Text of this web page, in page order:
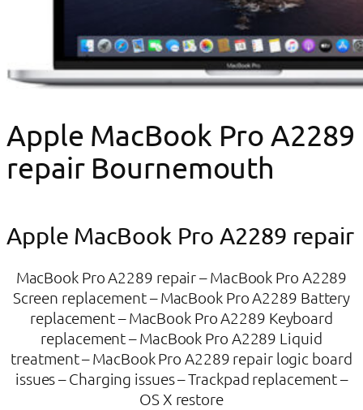
Apple MacBook Pro A2289
repair Bournemouth
Apple MacBook Pro A2289 repair
MacBook Pro A2289 repair – MacBook Pro A2289
Screen replacement – MacBook Pro A2289 Battery
replacement – MacBook Pro A2289 Keyboard
replacement – MacBook Pro A2289 Liquid
treatment – MacBook Pro A2289 repair logic board
issues – Charging issues – Trackpad replacement –
OS X restore